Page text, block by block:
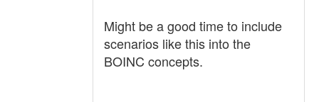
Might be a good time to include
scenarios like this into the
BOINC concepts.